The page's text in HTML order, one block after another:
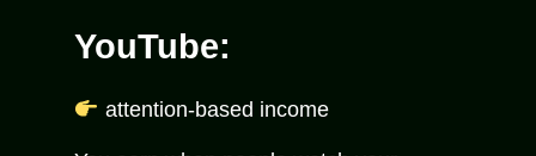
YouTube:
attention-based income